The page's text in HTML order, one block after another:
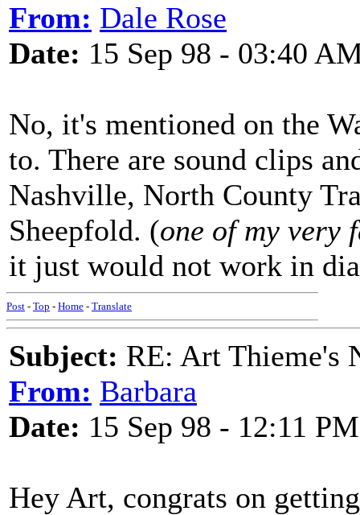
From: Dale Rose
Date: 15 Sep 98 - 03:40
No, it's mentioned on the
to. There are sound clips
Nashville, North County
Sheepfold. (one of my very
it just would not work in
Post - Top - Home - Translate
Subject: RE: Art Thieme's
From: Barbara
Date: 15 Sep 98 - 12:11 PM
Hey Art, congrats on